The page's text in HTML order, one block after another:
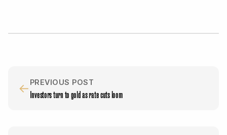
← PREVIOUS POST
Investors turn to gold as rate cuts loom